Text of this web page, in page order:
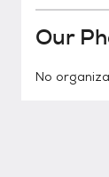
Our
No